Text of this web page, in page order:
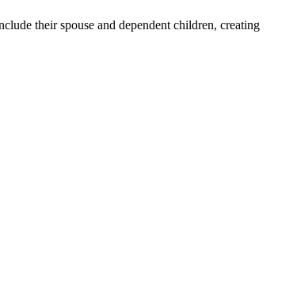
their spouse and dependent children, creating